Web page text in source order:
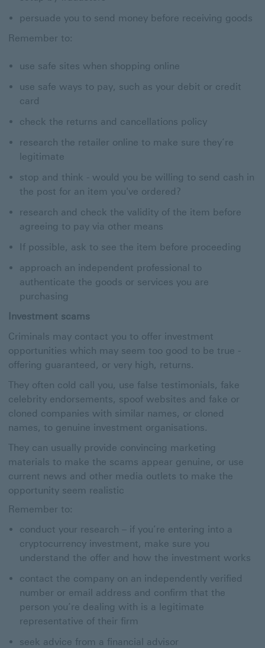
persuade you to send money before receiving goods
Remember to:
use safe sites when shopping online
use safe ways to pay, such as your debit or credit
card
check the returns and cancellations policy
research the retailer online to make sure they’re
legitimate
stop and think - would you be willing to send cash in
the post for an item you've ordered?
research and check the validity of the item before
agreeing to pay via other means
If possible, ask to see the item before proceeding
approach an independent professional to
authenticate the goods or services you are
purchasing
Investment scams
Criminals may contact you to offer investment
opportunities which may seem too good to be true -
offering guaranteed, or very high, returns.
They often cold call you, use false testimonials, fake
celebrity endorsements, spoof websites and fake or
cloned companies with similar names, or cloned
names, to genuine investment organisations.
They can usually provide convincing marketing
materials to make the scams appear genuine, or use
current news and other media outlets to make the
opportunity seem realistic
Remember to:
conduct your research – if you’re entering into a
cryptocurrency investment, make sure you
understand the offer and how the investment works
contact the company on an independently verified
number or email address and confirm that the
person you’re dealing with is a legitimate
representative of their firm
seek advice from a financial advisor